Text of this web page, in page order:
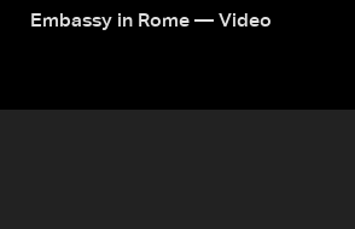
Embassy in Rome — Video